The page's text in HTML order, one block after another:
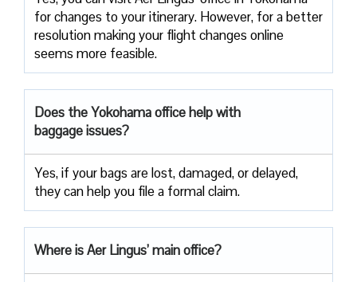
for changes to your itinerary. However, for a better
resolution making your flight changes online
seems more feasible.
Does the Yokohama office help with
baggage issues?
Yes, if your bags are lost, damaged, or delayed,
they can help you file a formal claim.
Where is Aer Lingus’ main office?